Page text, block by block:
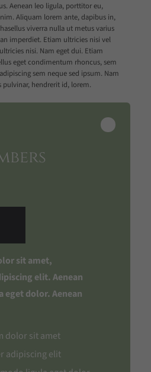
Aenean leo ligula, porttitor eu,
Aliquam lorem ante, dapibus in,
viverra nulla ut metus varius
imperdiet. Etiam ultricies nisi vel
nisi. Nam eget dui. Etiam
eget condimentum rhoncus, sem
sem neque sed ipsum. Nam
hendrerit id, lorem.
sit amet,
elit. Aenean
eget dolor. Aenean
dolor sit amet
adipiscing elit